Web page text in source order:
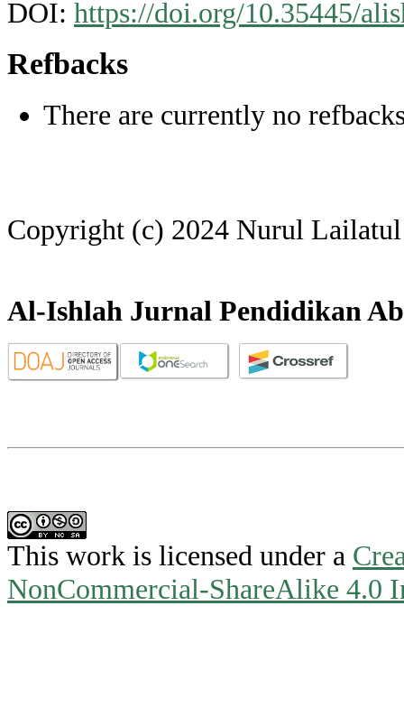
DOI: https://doi.org/10.35445/
Refbacks
There are currently no
Copyright (c) 2024 Nurul
Al-Ishlah Jurnal Pendidikan
This work is licensed under a
NonCommercial-ShareAlike 4.0